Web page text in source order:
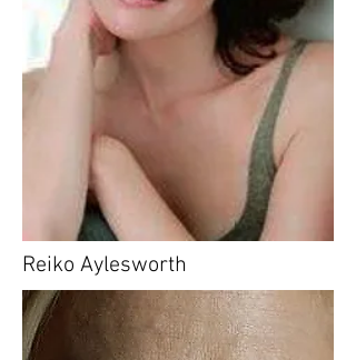
Reiko Aylesworth